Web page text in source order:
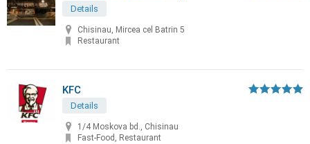
Details
Chisinau, Mircea cel Batrin 5
Restaurant
KFC
Details
1/4 Moskova bd., Chisinau
Fast-Food, Restaurant